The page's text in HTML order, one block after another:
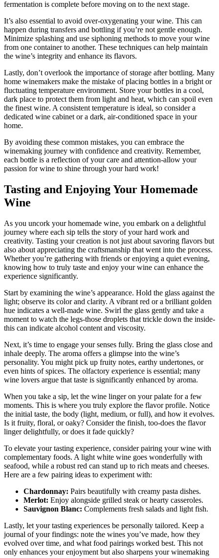
fermentation is complete before moving on to the next stage.
It’s also essential to avoid over-oxygenating your wine. This can
happen during transfers and bottling if you’re not gentle enough.
Minimize splashing and use siphoning methods to move your wine
from one container to another. These techniques can help maintain
the wine’s integrity and enhance its flavors.
Lastly, don’t overlook the importance of storage after bottling. Many
home winemakers make the mistake of placing bottles in a bright or
fluctuating temperature environment. Store your bottles in a cool,
dark place to protect them from light and heat, which can spoil even
the finest wine. A consistent temperature is ideal, so consider a
dedicated wine cabinet or a dark, air-conditioned space in your
home.
By avoiding these common mistakes, you can embrace the
winemaking journey with confidence and creativity. Remember,
each bottle is a reflection of your care and attention-allow your
passion for wine to shine through your hard work!
Tasting and Enjoying Your Homemade
Wine
As you uncork your homemade wine, you embark on a delightful
journey where each sip tells the story of your hard work and
creativity. Tasting your creation is not just about savoring flavors but
also about appreciating the craftsmanship that went into the process.
Whether you’re gathering with friends or enjoying a quiet evening,
knowing how to truly taste and enjoy your wine can enhance the
experience significantly.
Start by examining the wine’s appearance. Hold the glass against the
light; observe its color and clarity. A vibrant red or a brilliant golden
hue indicates a well-made wine. Swirl the glass gently and take a
moment to watch the legs-those droplets that trickle down the inside-
this can indicate alcohol content and viscosity.
Next, it’s time to engage your senses fully. Bring the glass close and
inhale deeply. The aroma offers a glimpse into the wine’s
personality. You might pick up fruity notes, earthy undertones, or
even hints of spices. The olfactory experience is essential; many
wine lovers argue that taste is significantly enhanced by aroma.
When you take a sip, let the wine linger on your palate for a few
moments. This is where you truly explore the flavor profile. Notice
the initial taste, the body (light, medium, or full), and how it evolves.
Is it fruity, floral, or oaky? Consider the finish, too-does the flavor
linger delightfully, or does it fade quickly?
To elevate your tasting experience, consider pairing your wine with
complementary foods. A light white wine goes wonderfully with
seafood, while a robust red can stand up to rich meats and cheeses.
Here are a few pairing ideas to experiment with:
Chardonnay: Pairs beautifully with creamy pasta dishes.
Merlot: Enjoy alongside grilled steak or hearty casseroles.
Sauvignon Blanc: Complements fresh salads and light fish.
Lastly, let your tasting experiences be personally tailored. Keep a
journal of your findings: note the wines you’ve made, how they
evolved over time, and what food pairings worked best. This not
only enhances your enjoyment but also sharpens your winemaking